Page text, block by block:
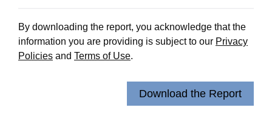
By downloading the report, you acknowledge that the
information you are providing is subject to our Privacy
Policies and Terms of Use.